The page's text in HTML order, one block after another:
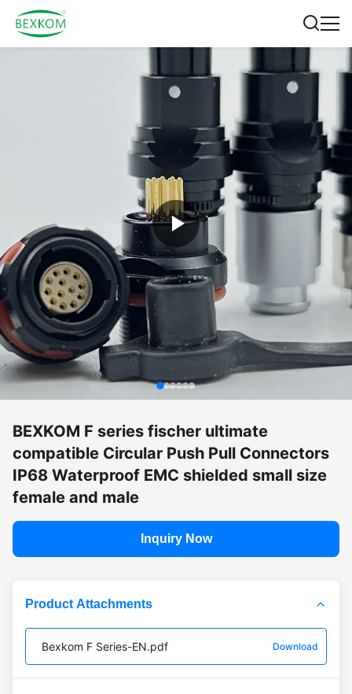
BEXKOM F series fischer ultimate
compatible Circular Push Pull Connectors
IP68 Waterproof EMC shielded small size
female and male
Inquiry Now
Product Attachments
Bexkom F Series-EN.pdf Download